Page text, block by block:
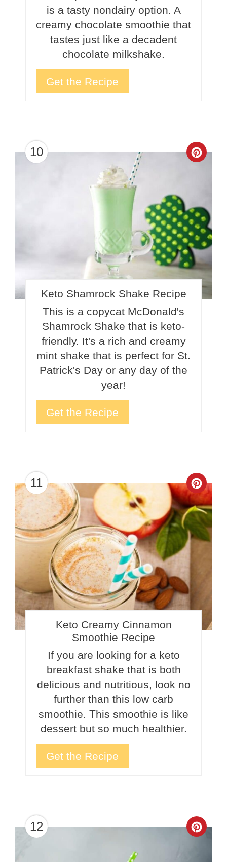
is a tasty nondairy option. A
creamy chocolate smoothie that
tastes just like a decadent
chocolate milkshake.
Get the Recipe
10
Keto Shamrock Shake Recipe
This is a copycat McDonald's
Shamrock Shake that is keto-
friendly. It's a rich and creamy
mint shake that is perfect for St.
Patrick's Day or any day of the
year!
Get the Recipe
11
Pin
Keto Creamy Cinnamon
Smoothie Recipe
If you are looking for a keto
breakfast shake that is both
delicious and nutritious, look no
further than this low carb
smoothie. This smoothie is like
dessert but so much healthier.
Get the Recipe
12